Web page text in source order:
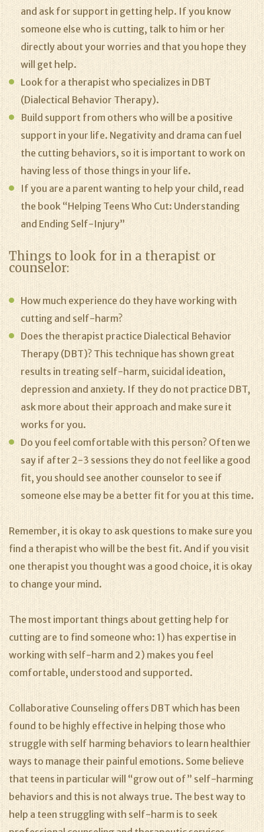
and ask for support in getting help. If you know
someone else who is cutting, talk to him or her
directly about your worries and that you hope they
will get help.
Look for a therapist who specializes in DBT
(Dialectical Behavior Therapy).
Build support from others who will be a positive
support in your life. Negativity and drama can fuel
the cutting behaviors, so it is important to work on
having less of those things in your life.
If you are a parent wanting to help your child, read
the book “Helping Teens Who Cut: Understanding
and Ending Self-Injury”
Things to look for in a therapist or
counselor:
How much experience do they have working with
cutting and self-harm?
Does the therapist practice Dialectical Behavior
Therapy (DBT)? This technique has shown great
results in treating self-harm, suicidal ideation,
depression and anxiety. If they do not practice DBT,
ask more about their approach and make sure it
works for you.
Do you feel comfortable with this person? Often we
say if after 2-3 sessions they do not feel like a good
fit, you should see another counselor to see if
someone else may be a better fit for you at this time.
Remember, it is okay to ask questions to make sure you
find a therapist who will be the best fit. And if you visit
one therapist you thought was a good choice, it is okay
to change your mind.
The most important things about getting help for
cutting are to find someone who: 1) has expertise in
working with self-harm and 2) makes you feel
comfortable, understood and supported.
Collaborative Counseling offers DBT which has been
found to be highly effective in helping those who
struggle with self harming behaviors to learn healthier
ways to manage their painful emotions. Some believe
that teens in particular will “grow out of” self-harming
behaviors and this is not always true. The best way to
help a teen struggling with self-harm is to seek